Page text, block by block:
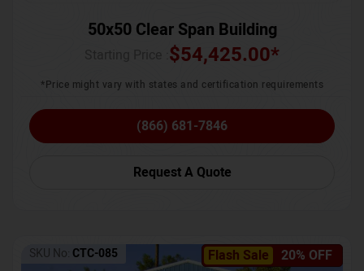
50x50 Clear Span Building
$54,425.00*
*Price might vary with states and certification requirements
(866) 681-7846
Request A Quote
Flash Sale 20% OFF
SKU No: CTC-085